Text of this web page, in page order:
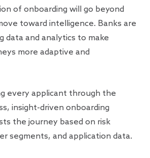
of onboarding will go beyond
toward intelligence. Banks are
data and analytics to make
more adaptive and
every applicant through the
insight-driven onboarding
the journey based on risk
segments, and application data.